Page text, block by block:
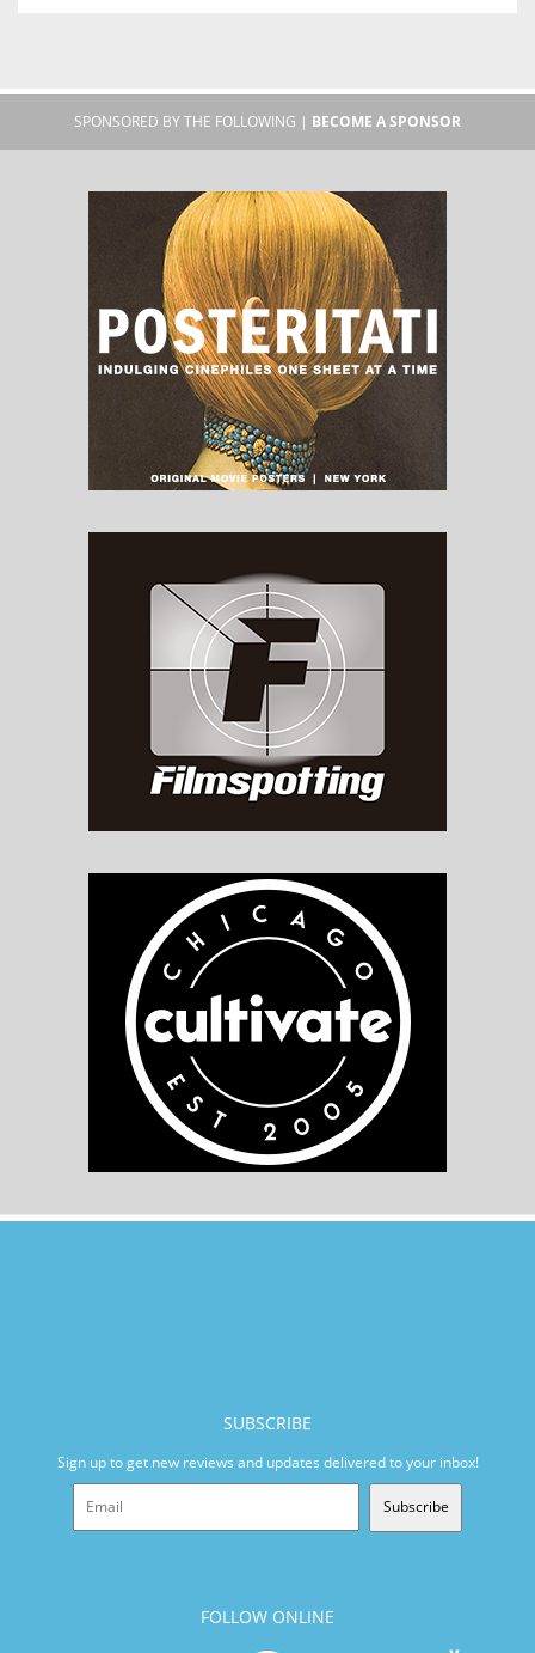
SPONSORED BY THE FOLLOWING | BECOME A SPONSOR
SUBSCRIBE
Sign up to get new reviews and updates delivered to your inbox!
Subscribe
FOLLOW ONLINE